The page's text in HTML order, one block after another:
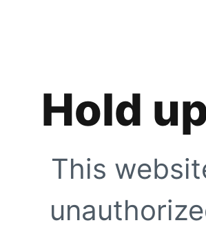
Hold
This